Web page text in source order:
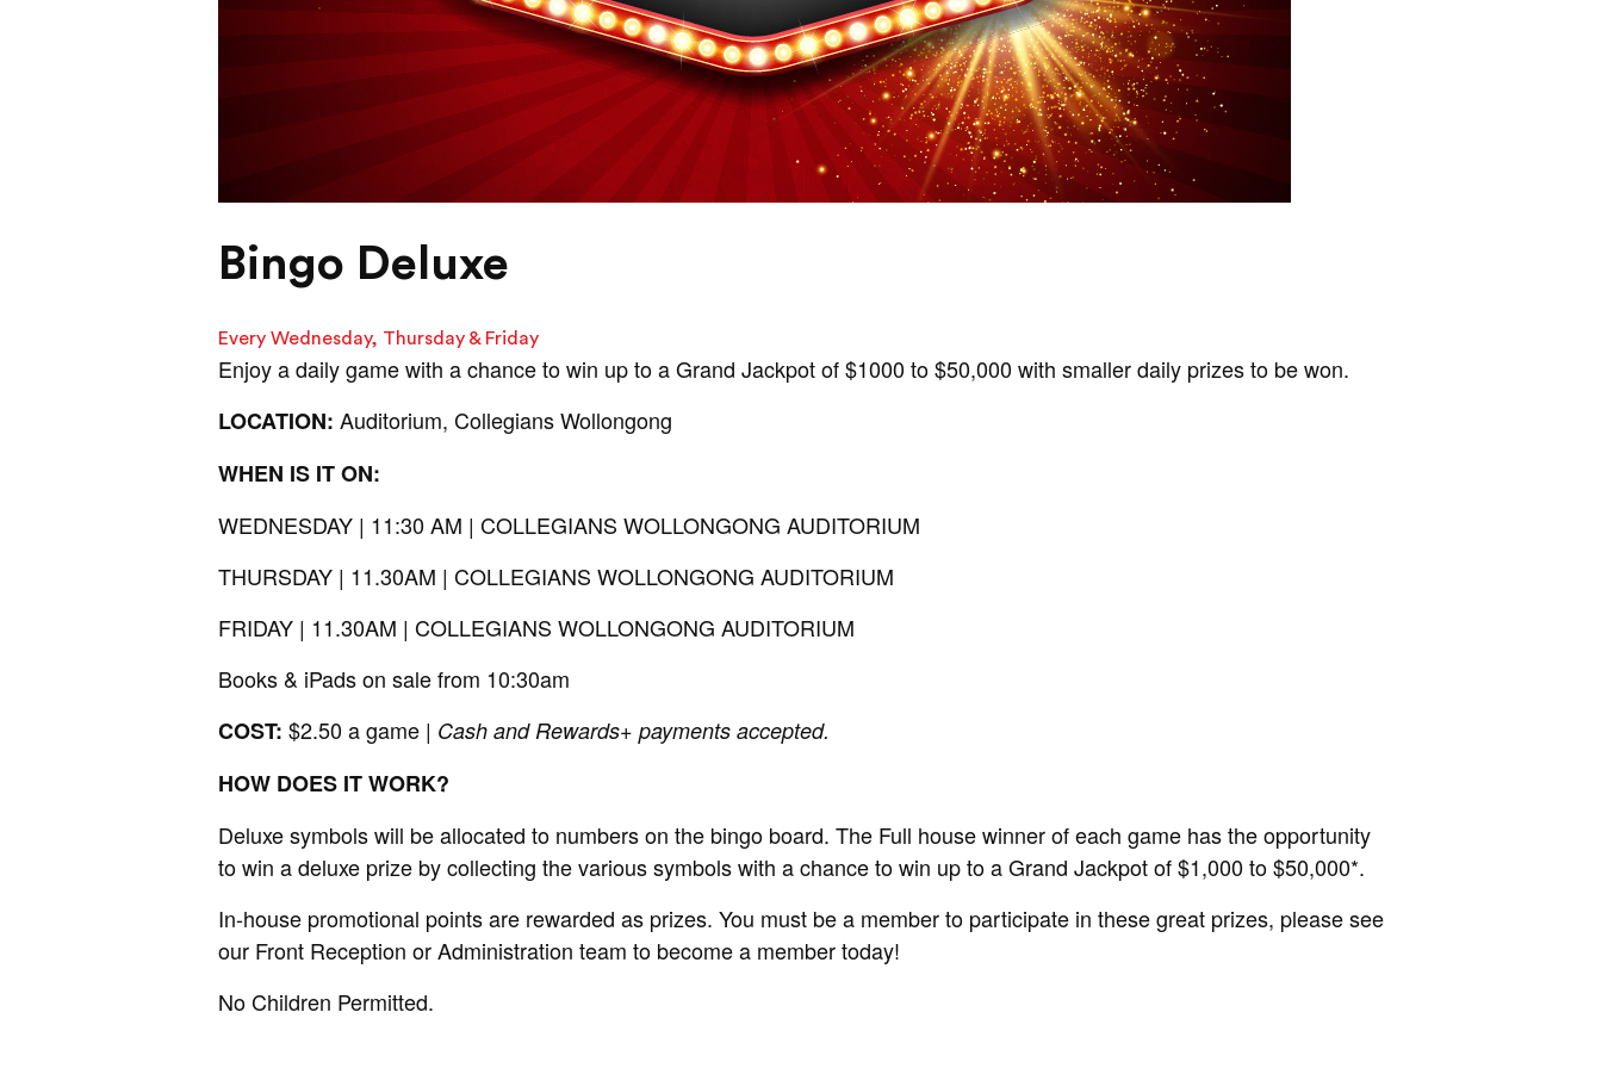
Bingo Deluxe
Every Wednesday, Thursday & Friday
Enjoy a daily game with a chance to win up to a Grand Jackpot of $1000 to $50,000 with smaller daily prizes to be won.
LOCATION: Auditorium, Collegians Wollongong
WHEN IS IT ON:
WEDNESDAY | 11:30 AM | COLLEGIANS WOLLONGONG AUDITORIUM
THURSDAY | 11.30AM | COLLEGIANS WOLLONGONG AUDITORIUM
FRIDAY | 11.30AM | COLLEGIANS WOLLONGONG AUDITORIUM
Books & iPads on sale from 10:30am
COST: $2.50 a game | Cash and Rewards+ payments accepted.
HOW DOES IT WORK?
Deluxe symbols will be allocated to numbers on the bingo board. The Full house winner of each game has the opportunity
to win a deluxe prize by collecting the various symbols with a chance to win up to a Grand Jackpot of $1,000 to $50,000*.
In-house promotional points are rewarded as prizes. You must be a member to participate in these great prizes, please see
our Front Reception or Administration team to become a member today!
No Children Permitted.